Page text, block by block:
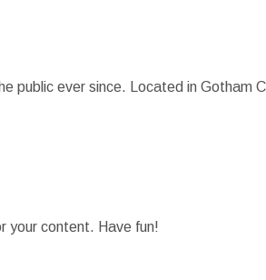
public ever since. Located in Gotham
your content. Have fun!